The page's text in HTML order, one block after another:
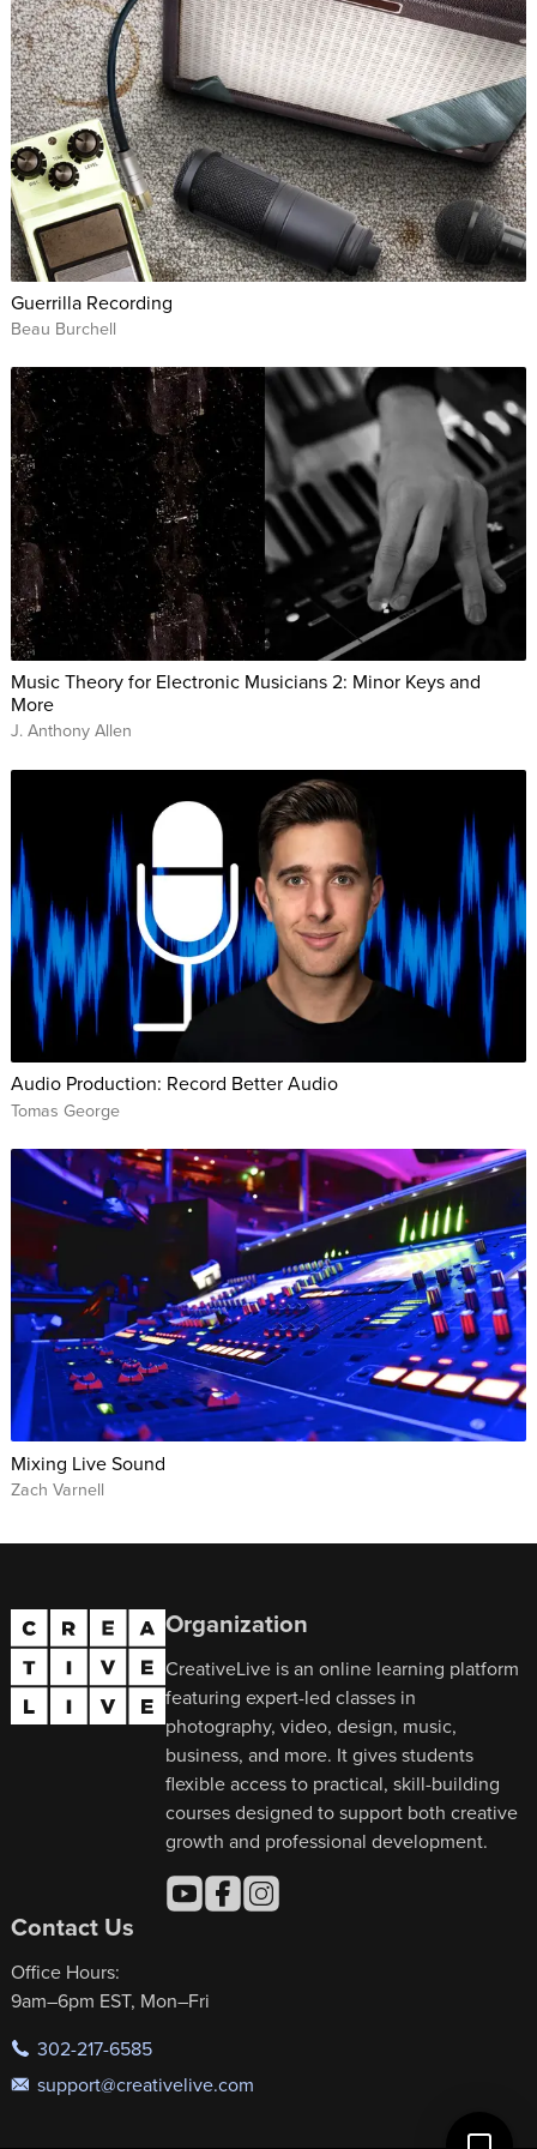
Guerrilla Recording
Beau Burchell
Music Theory for Electronic Musicians 2: Minor Keys and
More
J. Anthony Allen
Audio Production: Record Better Audio
Tomas George
Mixing Live Sound
Zach Varnell
Organization
CreativeLive is an online learning platform
featuring expert-led classes in
photography, video, design, music,
business, and more. It gives students
flexible access to practical, skill-building
courses designed to support both creative
growth and professional development.
Contact Us
Office Hours:
9am–6pm EST, Mon–Fri
302-217-6585
support@creativelive.com